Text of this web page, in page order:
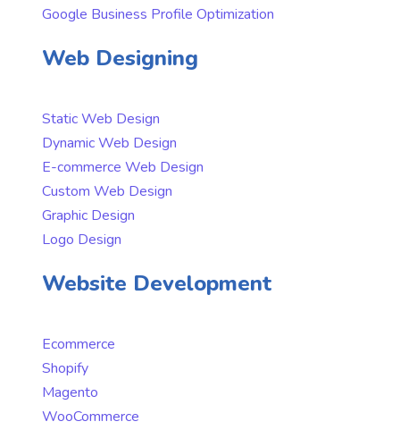
Google Business Profile Optimization
Web Designing
Static Web Design
Dynamic Web Design
E-commerce Web Design
Custom Web Design
Graphic Design
Logo Design
Website Development
Ecommerce
Shopify
Magento
WooCommerce